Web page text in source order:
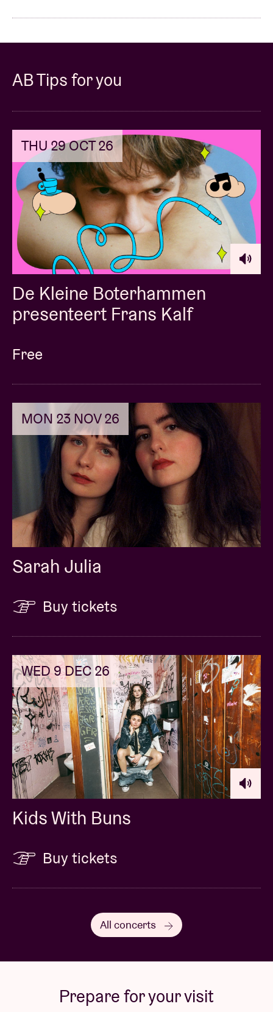
AB Tips for you
THU 29 OCT 26
De Kleine Boterhammen
presenteert Frans Kalf
Free
MON 23 NOV 26
Sarah Julia
Buy tickets
WED 9 DEC 26
Kids With Buns
Buy tickets
All concerts
Prepare for your visit